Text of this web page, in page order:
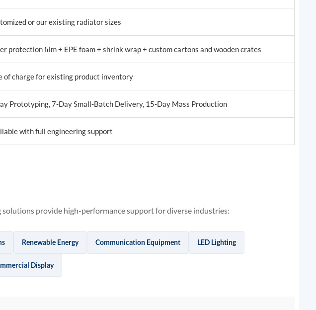
or our existing radiator sizes
protection film + EPE foam + shrink wrap + custom cartons and wooden crates
of charge for existing product inventory
Prototyping, 7-Day Small-Batch Delivery, 15-Day Mass Production
with full engineering support
provide high-performance support for diverse industries:
Renewable Energy Communication Equipment LED Lighting
Display